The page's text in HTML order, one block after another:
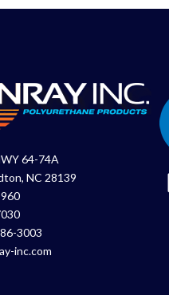
64-74A
NC 28139
3003
inc.com